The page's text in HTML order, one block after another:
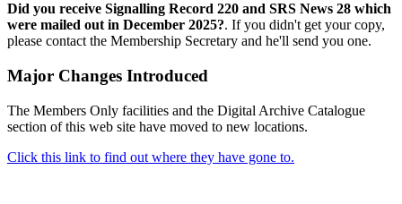
Did you receive Signalling Record 220 and SRS News 28 which
were mailed out in December 2025?. If you didn't get your copy,
please contact the Membership Secretary and he'll send you one.
Major Changes Introduced
The Members Only facilities and the Digital Archive Catalogue
section of this web site have moved to new locations.
Click this link to find out where they have gone to.